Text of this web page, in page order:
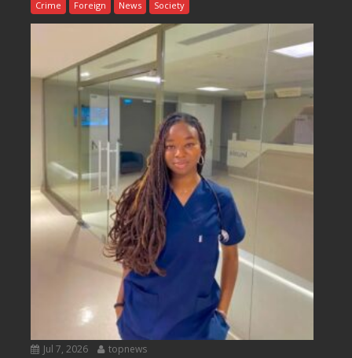
Crime Foreign News Society
Jul 7, 2026 topnews